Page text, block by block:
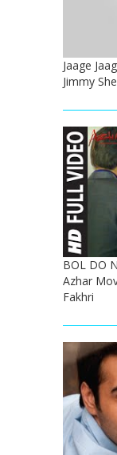
Jaage
Jimmy
BOL DO
Azhar
Fakhri